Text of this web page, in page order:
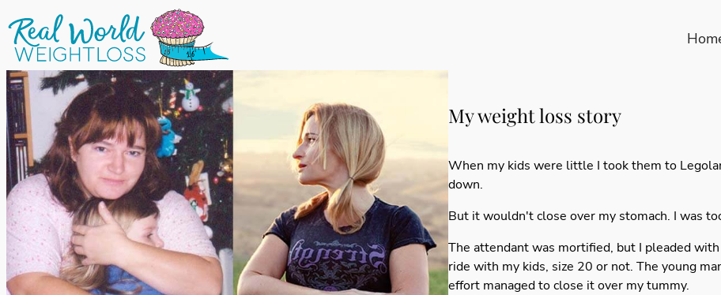
My weight loss story
When my kids were little I took them to
down.
But it wouldn't close over my stomach. I was
The attendant was mortified, but I pleaded
ride with my kids, size 20 or not. The young
effort managed to close it over my tummy.